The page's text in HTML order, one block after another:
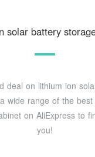
solar battery
deal on lithium ion
wide range of the
on AliExpress to
you!